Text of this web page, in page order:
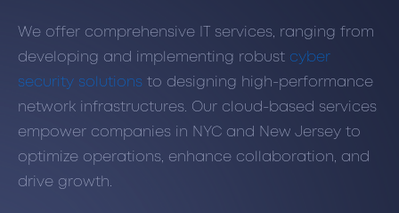
We offer comprehensive IT services, ranging from
developing and implementing robust cyber
security solutions to designing high-performance
network infrastructures. Our cloud-based services
empower companies in NYC and New Jersey to
optimize operations, enhance collaboration, and
drive growth.